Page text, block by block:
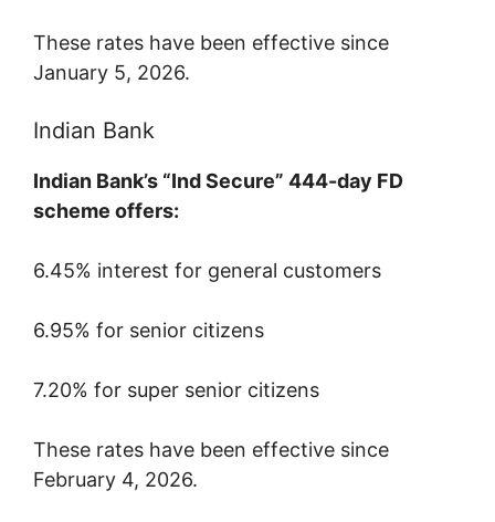
These rates have been effective since
January 5, 2026.
Indian Bank
Indian Bank’s “Ind Secure” 444-day FD
scheme offers:
6.45% interest for general customers
6.95% for senior citizens
7.20% for super senior citizens
These rates have been effective since
February 4, 2026.